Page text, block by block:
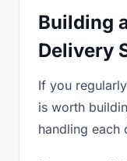
Building
Delivery
If you
is worth
handling each